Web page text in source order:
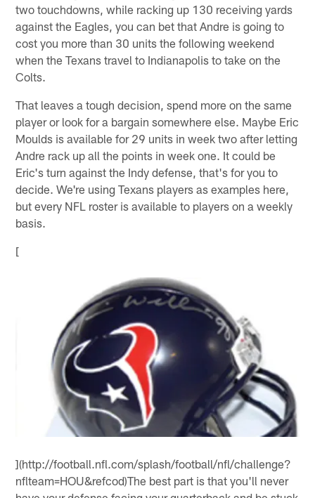
two touchdowns, while racking up 130 receiving yards
against the Eagles, you can bet that Andre is going to
cost you more than 30 units the following weekend
when the Texans travel to Indianapolis to take on the
Colts.
That leaves a tough decision, spend more on the same
player or look for a bargain somewhere else. Maybe Eric
Moulds is available for 29 units in week two after letting
Andre rack up all the points in week one. It could be
Eric's turn against the Indy defense, that's for you to
decide. We're using Texans players as examples here,
but every NFL roster is available to players on a weekly
basis.
[
](http://football.nfl.com/splash/football/nfl/challenge?
nflteam=HOU&refcod)The best part is that you'll never